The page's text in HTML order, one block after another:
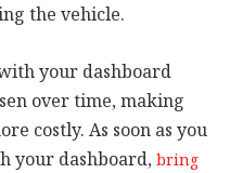
the vehicle.
your dashboard
over time, making
costly. As soon as you
your dashboard, bring